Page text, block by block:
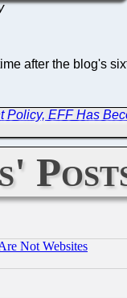
after the blog's
Policy, EFF Has
Not Websites